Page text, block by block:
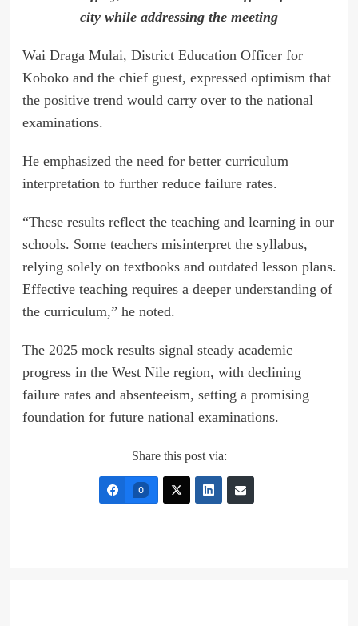
city while addressing the meeting
Wai Draga Mulai, District Education Officer for
Koboko and the chief guest, expressed optimism that
the positive trend would carry over to the national
examinations.
He emphasized the need for better curriculum
interpretation to further reduce failure rates.
“These results reflect the teaching and learning in our
schools. Some teachers misinterpret the syllabus,
relying solely on textbooks and outdated lesson plans.
Effective teaching requires a deeper understanding of
the curriculum,” he noted.
The 2025 mock results signal steady academic
progress in the West Nile region, with declining
failure rates and absenteeism, setting a promising
foundation for future national examinations.
Share this post via:
0